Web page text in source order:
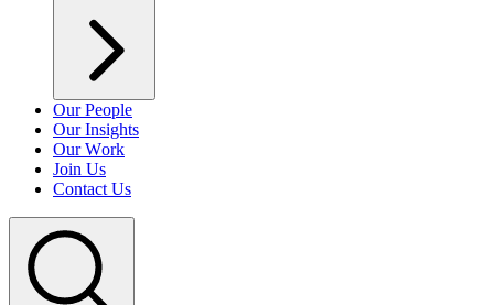
Our People
Our Insights
Our Work
Join Us
Contact Us